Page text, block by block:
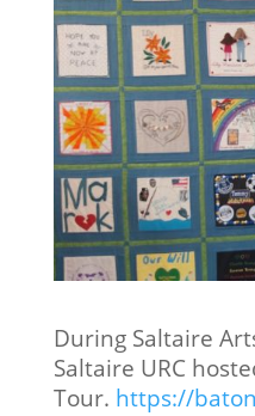
During Saltaire
Saltaire URC
Tour. https://